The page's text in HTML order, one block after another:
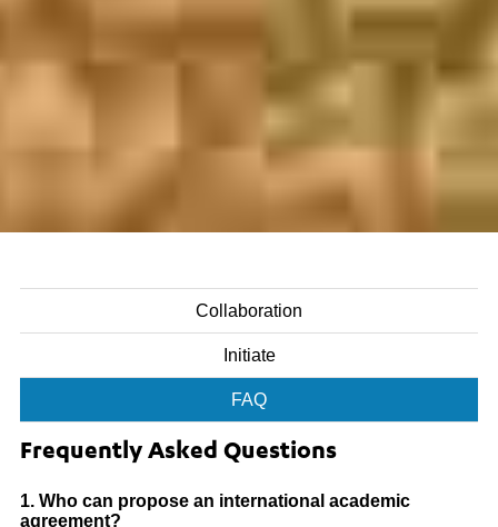
Collaboration
Initiate
FAQ
Frequently Asked Questions
1. Who can propose an international academic
agreement?